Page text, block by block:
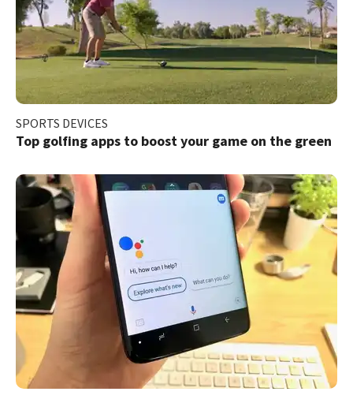
SPORTS DEVICES
Top golfing apps to boost your game on the green